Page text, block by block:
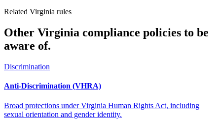
Related Virginia rules
Other Virginia compliance policies to be
aware of.
Discrimination
Anti-Discrimination (VHRA)
Broad protections under Virginia Human Rights Act, including
sexual orientation and gender identity.